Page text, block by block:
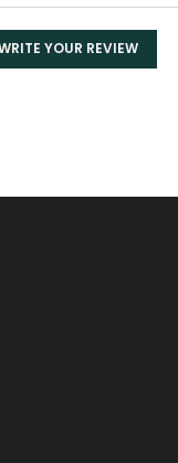
YOUR REVIEW